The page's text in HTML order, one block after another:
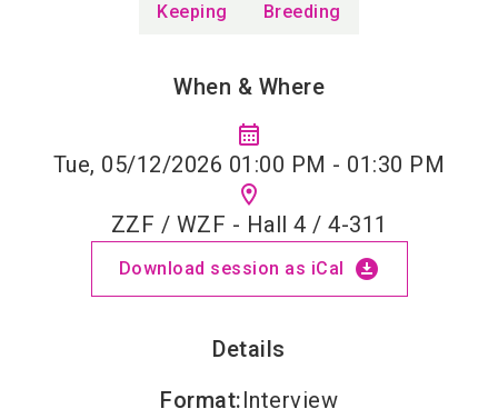
Keeping Breeding
When & Where
calendar_month
Tue, 05/12/2026 01:00 PM - 01:30 PM
location_on
ZZF / WZF - Hall 4 / 4-311
Download session as iCal download_for_offline
Details
Format:Interview